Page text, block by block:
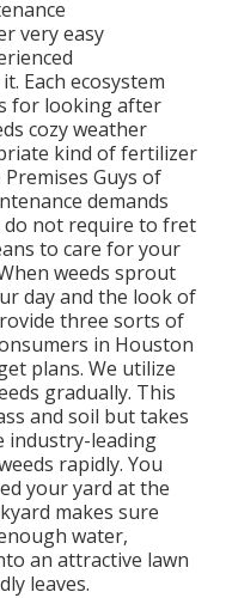
very easy
Each ecosystem
for looking after
cozy weather
kind of fertilizer
Guys of
demands
do not require to fret
to care for your
weeds sprout
day and the look of
three sorts of
in Houston
plans. We utilize
gradually. This
and soil but takes
industry-leading
rapidly. You
your yard at the
makes sure
water,
an attractive lawn
leaves.